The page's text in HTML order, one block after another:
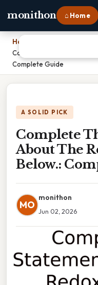
monithon ⌂ Home
Home
Complete The Statements
Complete Guide
A SOLID PICK
Complete
About The
Below.:
MO
monithon
Jun 02, 2026